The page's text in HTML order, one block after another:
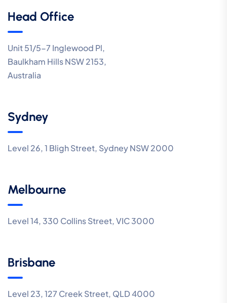
Head Office
Unit 51/5-7 Inglewood Pl,
Baulkham Hills NSW 2153,
Australia
Sydney
Level 26, 1 Bligh Street, Sydney NSW 2000
Melbourne
Level 14, 330 Collins Street, VIC 3000
Brisbane
Level 23, 127 Creek Street, QLD 4000